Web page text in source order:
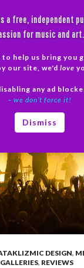
a free, independent
for music and art.
to help us bring you
our site, we'd love
any ad
– we don’t force it!
Dismiss
DESIGN,
GALLERIES, REVIEWS